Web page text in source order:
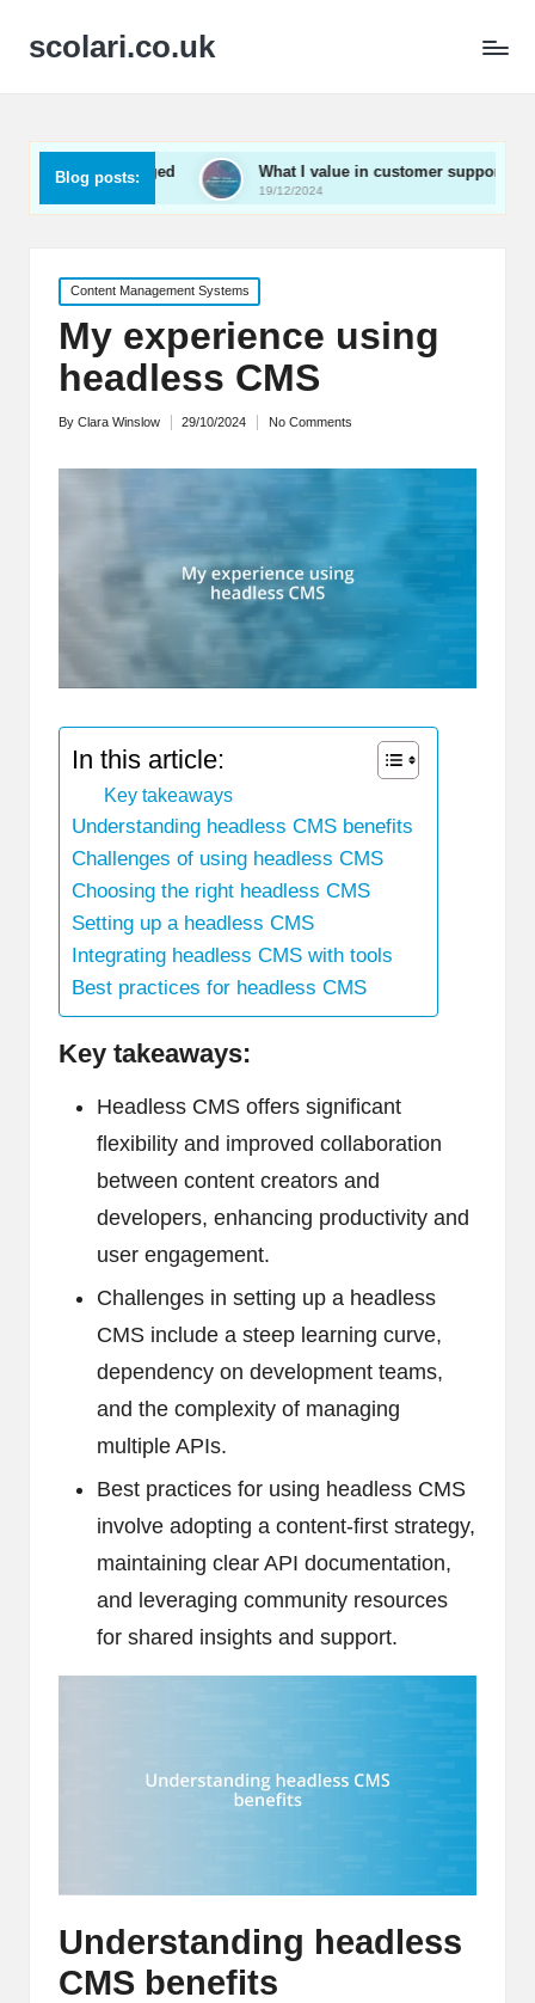
scolari.co.uk
Blog posts: What I value in customer support
19/12/2024
What
Posted
in
Content Management Systems
My experience using
headless CMS
Posted
By Clara Winslow 29/10/2024 No Comments
In this article:
Key takeaways
Understanding headless CMS benefits
Challenges of using headless CMS
Choosing the right headless CMS
Setting up a headless CMS
Integrating headless CMS with tools
Best practices for headless CMS
Key takeaways:
Headless CMS offers significant
flexibility and improved collaboration
between content creators and
developers, enhancing productivity and
user engagement.
Challenges in setting up a headless
CMS include a steep learning curve,
dependency on development teams,
and the complexity of managing
multiple APIs.
Best practices for using headless CMS
involve adopting a content-first strategy,
maintaining clear API documentation,
and leveraging community resources
for shared insights and support.
Understanding headless
CMS benefits